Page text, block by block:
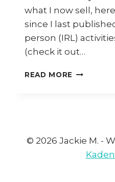
what I now sell,
since I last
person (IRL)
(check it out…
READ MORE DOES
POST-
© 2026 Jackie M. -